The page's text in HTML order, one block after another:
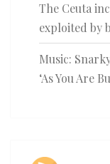
The Ceuta
exploited by
Music:
‘As You Are